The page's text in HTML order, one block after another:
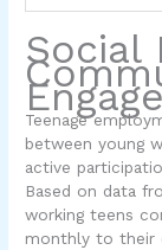
Social
Teenage
between young
active
Based on data
working teens
monthly to their